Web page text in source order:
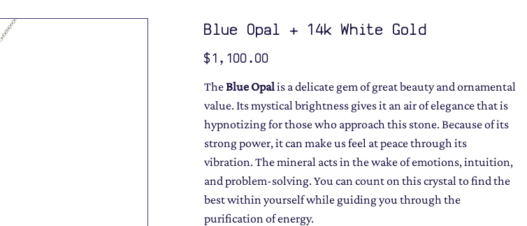
Blue Opal + 14k White Gold
Price
$1,100.00
TheBlue Opalis a delicate gem of great beauty and ornamental
value. Its mystical brightness gives it an air of elegance that is
hypnotizing for those who approach this stone. Because of its
strong power, it can make us feel at peace through its
vibration. The mineral acts in the wake of emotions, intuition,
and problem-solving. You can count on this crystal to find the
best within yourself while guiding you through the
purification of energy.